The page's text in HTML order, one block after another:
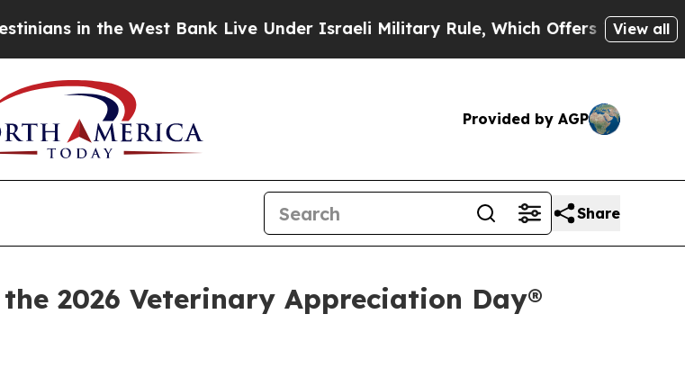
West Bank Live Under Israeli Military Rule, Which Offers Them few, if any,
View all
Provided by AGP
Share
2026 Veterinary Appreciation Day®